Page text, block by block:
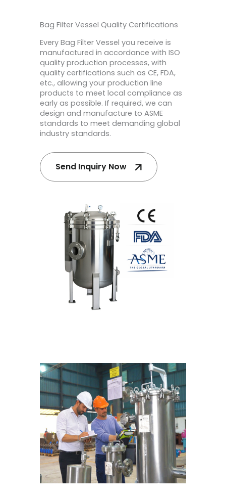
Bag Filter Vessel Quality Certifications
Every Bag Filter Vessel you receive is
manufactured in accordance with ISO
quality production processes, with
quality certifications such as CE, FDA,
etc., allowing your production line
products to meet local compliance as
early as possible. If required, we can
design and manufacture to ASME
standards to meet demanding global
industry standards.
Send Inquiry Now